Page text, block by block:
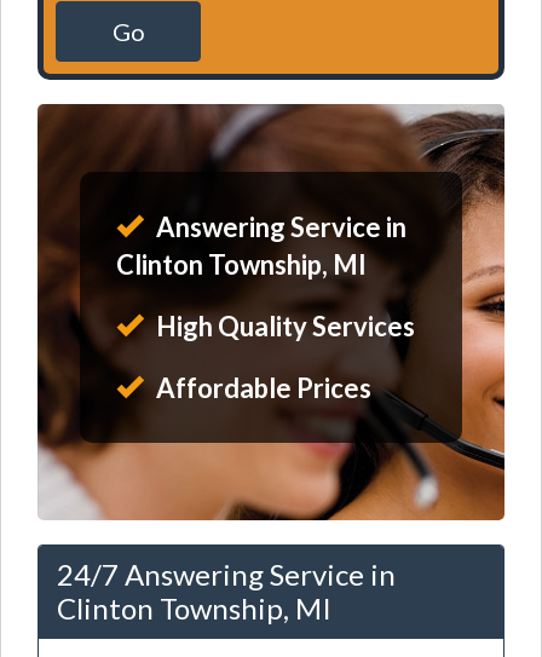
Go
Answering Service in
Clinton Township, MI
High Quality Services
Affordable Prices
24/7 Answering Service in
Clinton Township, MI